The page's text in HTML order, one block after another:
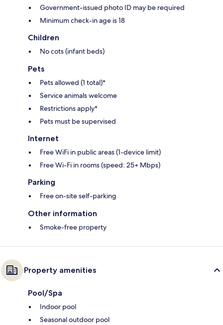
Government-issued photo ID may be required
Minimum check-in age is 18
Children
No cots (infant beds)
Pets
Pets allowed (1 total)*
Service animals welcome
Restrictions apply*
Pets must be supervised
Internet
Free WiFi in public areas (1-device limit)
Free Wi-Fi in rooms (speed: 25+ Mbps)
Parking
Free on-site self-parking
Other information
Smoke-free property
Property amenities
Pool/Spa
Indoor pool
Seasonal outdoor pool